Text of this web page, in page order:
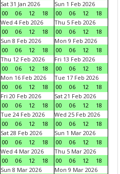
Sat 31 Jan 2026
00
06 12 18
Sun 1 Feb 2026
00
06 12
18
Wed 4 Feb 2026
00
06 12 18
Thu 5 Feb 2026
00
06 12
18
Sun 8 Feb 2026
00
06 12 18
Mon 9 Feb 2026
00
06 12
18
Thu 12 Feb 2026
00
06 12 18
Fri 13 Feb 2026
00
06 12
18
Mon 16 Feb 2026
00
06 12 18
Tue 17 Feb 2026
00
06 12
18
Fri 20 Feb 2026
00
06 12 18
Sat 21 Feb 2026
00
06 12
18
Tue 24 Feb 2026
00
06 12 18
Wed 25 Feb 2026
00
06 12
18
Sat 28 Feb 2026
00
06 12 18
Sun 1 Mar 2026
00
06 12
18
Wed 4 Mar 2026
00
06 12 18
Thu 5 Mar 2026
00
06 12
18
Sun 8 Mar 2026
Mon 9 Mar 2026